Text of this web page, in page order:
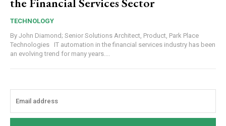
TECHNOLOGY
By John Diamond; Senior Solutions Architect, Product, Park Place
Technologies IT automation in the financial services industry has been
an evolving trend for many years....